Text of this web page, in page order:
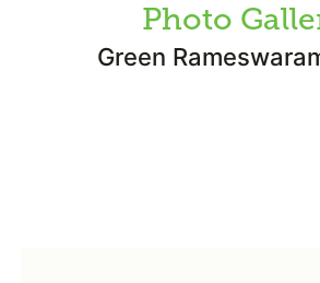
Photo
Green